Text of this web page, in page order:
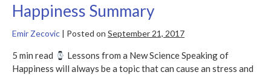
Happiness Summary
Emir Zecovic | Posted on September 21, 2017
5 min read
Lessons from a New Science Speaking of
Happiness will always be a topic that can cause an stress and